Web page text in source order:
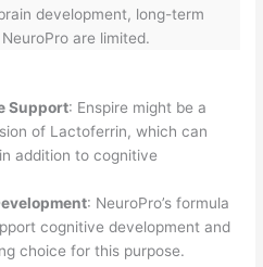
development, long-term
are limited.
Support: Enspire might be a
of Lactoferrin, which can
addition to cognitive
: NeuroPro’s formula
cognitive development and
choice for this purpose.